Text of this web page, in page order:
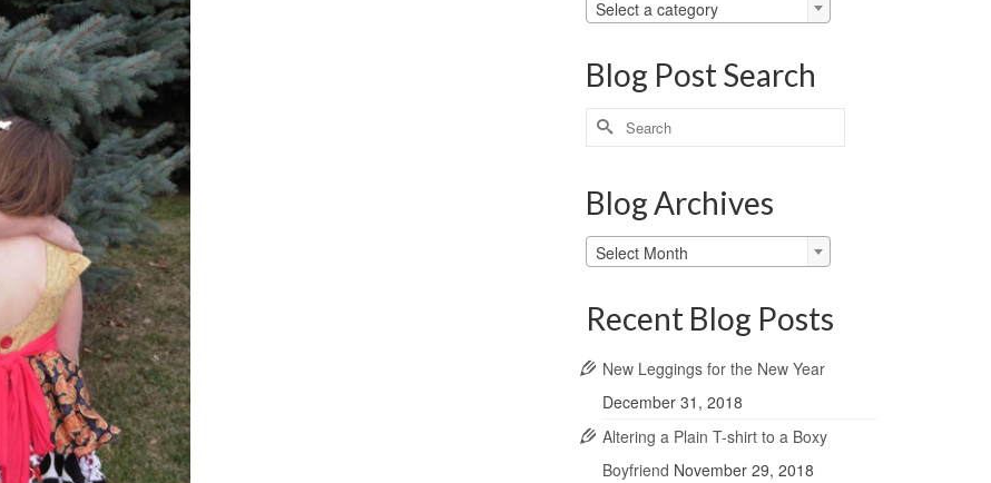
Select a category
Blog Post Search
Search
for:
Blog Archives
Blog
Archives
Select Month
Recent Blog Posts
New Leggings for the New Year
December 31, 2018
Altering a Plain T-shirt to a Boxy
Boyfriend November 29, 2018